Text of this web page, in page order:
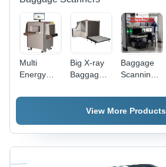
Multi
Energy
Scanner
Big X-ray
Baggage
Baggage
Scanning
Application:
Airports
View More Products